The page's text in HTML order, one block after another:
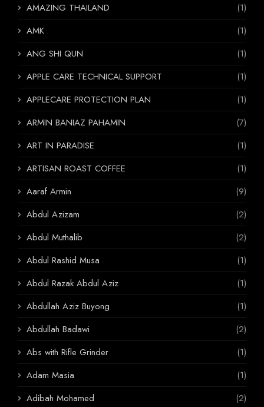
AMAZING THAILAND
(1)
AMK
(1)
ANG SHI QUN
(1)
APPLE CARE TECHNICAL SUPPORT
(1)
APPLECARE PROTECTION PLAN
(1)
ARMIN BANIAZ PAHAMIN
(7)
ART IN PARADISE
(1)
ARTISAN ROAST COFFEE
(1)
Aaraf Armin
(9)
Abdul Azizam
(2)
Abdul Muthalib
(2)
Abdul Rashid Musa
(1)
Abdul Razak Abdul Aziz
(1)
Abdullah Aziz Buyong
(1)
Abdullah Badawi
(2)
Abs with Rifle Grinder
(1)
Adam Masia
(1)
Adibah Mohamed
(2)